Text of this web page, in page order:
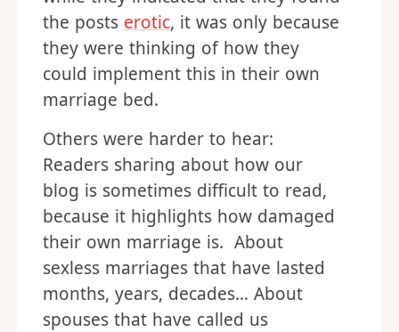
the posts erotic, it was only because
they were thinking of how they
could implement this in their own
marriage bed.
Others were harder to hear:
Readers sharing about how our
blog is sometimes difficult to read,
because it highlights how damaged
their own marriage is. About
sexless marriages that have lasted
months, years, decades… About
spouses that have called us